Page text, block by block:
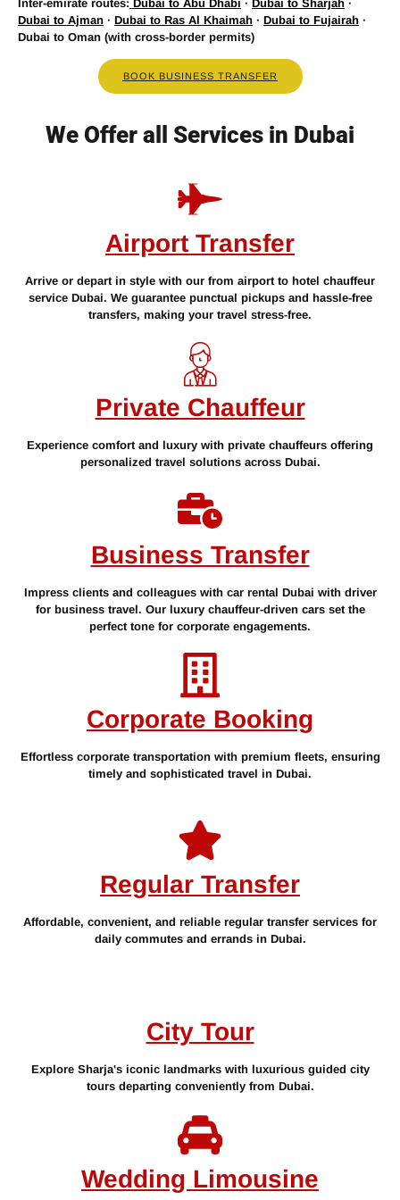
Inter-emirate routes: Dubai to Abu Dhabi · Dubai to Sharjah ·
Dubai to Ajman · Dubai to Ras Al Khaimah · Dubai to Fujairah ·
Dubai to Oman (with cross-border permits)
BOOK BUSINESS TRANSFER
We Offer all Services in Dubai
Airport Transfer
Arrive or depart in style with our from airport to hotel chauffeur
service Dubai. We guarantee punctual pickups and hassle-free
transfers, making your travel stress-free.
Private Chauffeur
Experience comfort and luxury with private chauffeurs offering
personalized travel solutions across Dubai.
Business Transfer
Impress clients and colleagues with car rental Dubai with driver
for business travel. Our luxury chauffeur-driven cars set the
perfect tone for corporate engagements.
Corporate Booking
Effortless corporate transportation with premium fleets, ensuring
timely and sophisticated travel in Dubai.
Regular Transfer
Affordable, convenient, and reliable regular transfer services for
daily commutes and errands in Dubai.
City Tour
Explore Sharja's iconic landmarks with luxurious guided city
tours departing conveniently from Dubai.
Wedding Limousine